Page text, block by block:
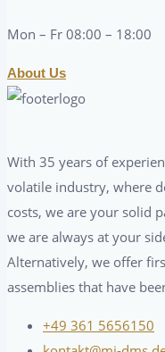
Mon – Fr 08:00 – 18:00
About Us
With 35 years of
volatile industry, where
costs, we are your solid
we are always at your
Alternatively, we offer
assemblies that have
+49 361 5656150